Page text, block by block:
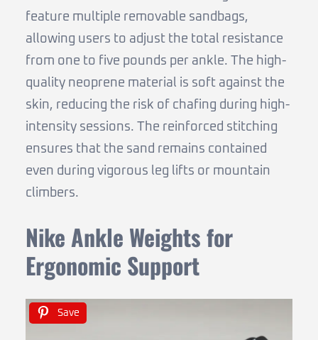
feature multiple removable sandbags,
allowing users to adjust the total resistance
from one to five pounds per ankle. The high-
quality neoprene material is soft against the
skin, reducing the risk of chafing during high-
intensity sessions. The reinforced stitching
ensures that the sand remains contained
even during vigorous leg lifts or mountain
climbers.
Nike Ankle Weights for
Ergonomic Support
Save